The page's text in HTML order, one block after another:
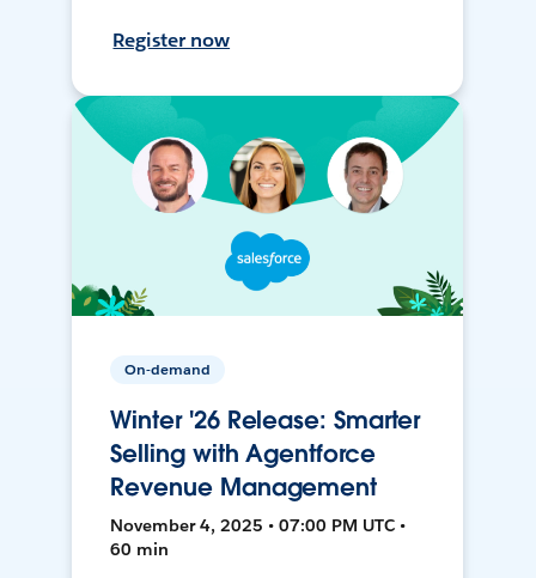
Register now
On-demand
Winter '26 Release: Smarter
Selling with Agentforce
Revenue Management
November 4, 2025 • 07:00 PM UTC •
60 min